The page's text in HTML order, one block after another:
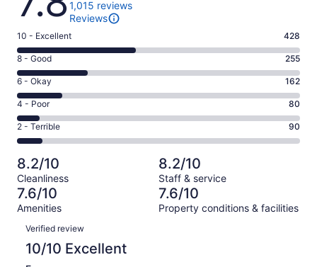
1,015 reviews
Reviews
Rating
10
-
Excellent.
428
out
of
1015
10 - Excellent 428
Rating
8
-
Good.
255
out
of
1015
reviews
8 - Good 255
Rating
6
-
Okay.
162
of
1015
reviews
6 - Okay 162
Rating
4
-
Poor.
80
out
of
1015
4 - Poor 80
Rating
2
-
Terrible.
90
out
of
1015
reviews
2 - Terrible 90
8.2/10
Cleanliness
8.2/10
Staff & service
7.6/10
Amenities
7.6/10
Property conditions & facilities
Reviews
Verified review
10/10 Excellent